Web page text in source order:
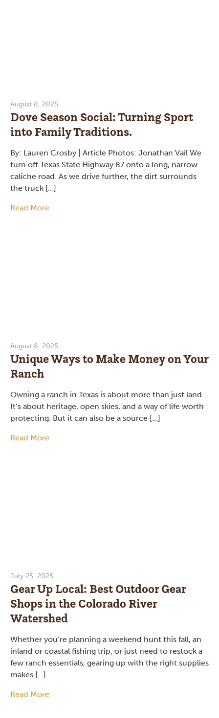
August 8, 2025
Dove Season Social: Turning Sport
into Family Traditions.
By: Lauren Crosby | Article Photos: Jonathan Vail We
turn off Texas State Highway 87 onto a long, narrow
caliche road. As we drive further, the dirt surrounds
the truck […]
Read More
August 8, 2025
Unique Ways to Make Money on Your
Ranch
Owning a ranch in Texas is about more than just land.
It’s about heritage, open skies, and a way of life worth
protecting. But it can also be a source […]
Read More
July 25, 2025
Gear Up Local: Best Outdoor Gear
Shops in the Colorado River
Watershed
Whether you’re planning a weekend hunt this fall, an
inland or coastal fishing trip, or just need to restock a
few ranch essentials, gearing up with the right supplies
makes […]
Read More